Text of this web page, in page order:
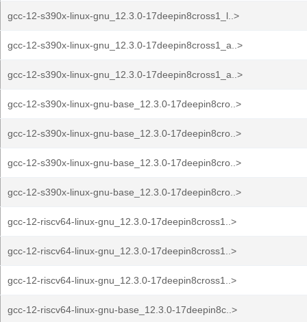
gcc-12-s390x-linux-gnu_12.3.0-17deepin8cross1_l..>
gcc-12-s390x-linux-gnu_12.3.0-17deepin8cross1_a..>
gcc-12-s390x-linux-gnu_12.3.0-17deepin8cross1_a..>
gcc-12-s390x-linux-gnu-base_12.3.0-17deepin8cro..>
gcc-12-s390x-linux-gnu-base_12.3.0-17deepin8cro..>
gcc-12-s390x-linux-gnu-base_12.3.0-17deepin8cro..>
gcc-12-s390x-linux-gnu-base_12.3.0-17deepin8cro..>
gcc-12-riscv64-linux-gnu_12.3.0-17deepin8cross1..>
gcc-12-riscv64-linux-gnu_12.3.0-17deepin8cross1..>
gcc-12-riscv64-linux-gnu_12.3.0-17deepin8cross1..>
gcc-12-riscv64-linux-gnu-base_12.3.0-17deepin8c..>